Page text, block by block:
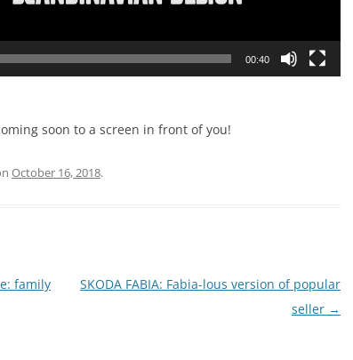
00:40
soon to a screen in front of you!
October 16, 2018.
family
SKODA FABIA: Fabia-lous version of popular
seller →